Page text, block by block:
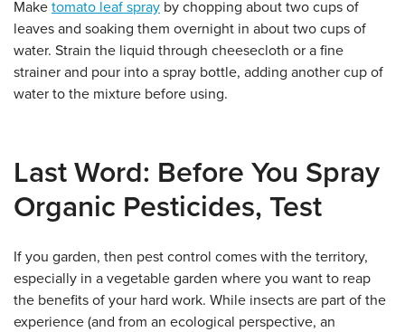
Make tomato leaf spray by chopping about two cups of
leaves and soaking them overnight in about two cups of
water. Strain the liquid through cheesecloth or a fine
strainer and pour into a spray bottle, adding another cup of
water to the mixture before using.
Last Word: Before You Spray
Organic Pesticides, Test
If you garden, then pest control comes with the territory,
especially in a vegetable garden where you want to reap
the benefits of your hard work. While insects are part of the
experience (and from an ecological perspective, an